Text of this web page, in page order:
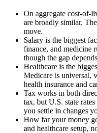
On aggregate cost-of-
are broadly similar.
move.
Salary is the biggest
finance, and medicine
though the gap
Healthcare is the
Medicare is universal,
health insurance and
Tax works in both
tax, but U.S. state
you settle in changes
How far your money
and healthcare setup,